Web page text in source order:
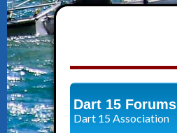
Dart 15 Forums
Dart 15 Association